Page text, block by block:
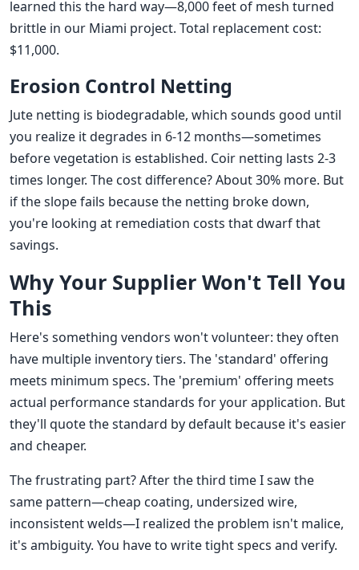
learned this the hard way—8,000 feet of mesh turned
brittle in our Miami project. Total replacement cost:
$11,000.
Erosion Control Netting
Jute netting is biodegradable, which sounds good until
you realize it degrades in 6-12 months—sometimes
before vegetation is established. Coir netting lasts 2-3
times longer. The cost difference? About 30% more. But
if the slope fails because the netting broke down,
you're looking at remediation costs that dwarf that
savings.
Why Your Supplier Won't Tell You
This
Here's something vendors won't volunteer: they often
have multiple inventory tiers. The 'standard' offering
meets minimum specs. The 'premium' offering meets
actual performance standards for your application. But
they'll quote the standard by default because it's easier
and cheaper.
The frustrating part? After the third time I saw the
same pattern—cheap coating, undersized wire,
inconsistent welds—I realized the problem isn't malice,
it's ambiguity. You have to write tight specs and verify.